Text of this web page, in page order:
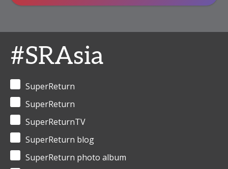
#SRAsia
SuperReturn
SuperReturn
SuperReturnTV
SuperReturn blog
SuperReturn photo album